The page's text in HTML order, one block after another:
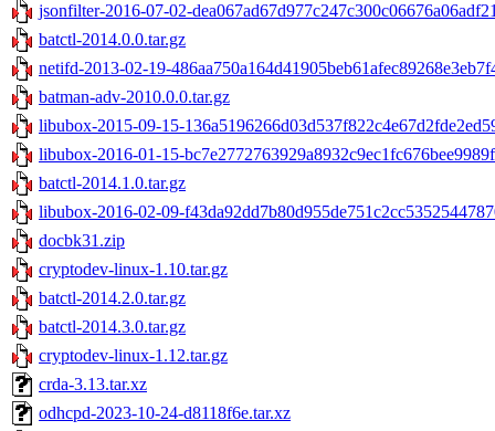
jsonfilter-2016-07-02-
batctl-2014.0.0.tar.gz
netifd-2013-02-19-
batman-adv-2010.0.0.tar.gz
libubox-2015-09-15-
libubox-2016-01-15-
batctl-2014.1.0.tar.gz
libubox-2016-02-09-
docbk31.zip
cryptodev-linux-1.10.tar.gz
batctl-2014.2.0.tar.gz
batctl-2014.3.0.tar.gz
cryptodev-linux-1.12.tar.gz
crda-3.13.tar.xz
odhcpd-2023-10-24-d8118f6e.tar.xz